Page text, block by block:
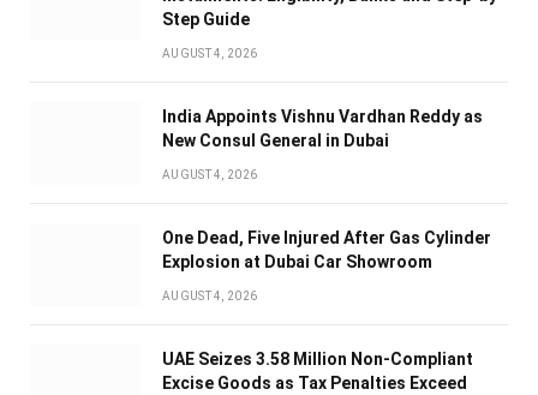
Step Guide
AUGUST 4, 2026
India Appoints Vishnu Vardhan Reddy as
New Consul General in Dubai
AUGUST 4, 2026
One Dead, Five Injured After Gas Cylinder
Explosion at Dubai Car Showroom
AUGUST 4, 2026
UAE Seizes 3.58 Million Non-Compliant
Excise Goods as Tax Penalties Exceed